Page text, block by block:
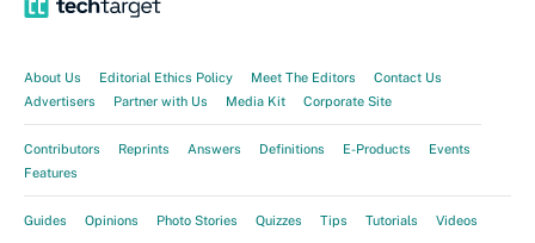
About Us Editorial Ethics Policy Meet The Editors
Contact Us
Advertisers
Partner with Us Media Kit Corporate Site
Contributors Reprints Answers Definitions E-Products
Events
Features
Guides Opinions Photo Stories Quizzes Tips Tutorials Videos